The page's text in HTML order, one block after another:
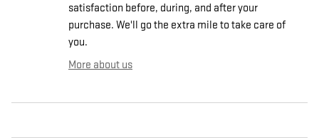
satisfaction before, during, and after your
purchase. We'll go the extra mile to take care of
you.
More about us